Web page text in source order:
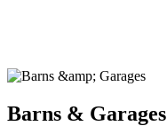
Barns & Garages